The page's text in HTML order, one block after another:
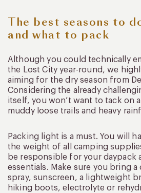
The best seasons to
and what to pack
Although you could technically
the Lost City year-round, we
aiming for the dry season from
Considering the already
itself, you won’t want to tack on
muddy loose trails and heavy
Packing light is a must. You will
the weight of all camping
be responsible for your daypack
essentials. Make sure you bring
spray, sunscreen, a lightweight
hiking boots, electrolyte or